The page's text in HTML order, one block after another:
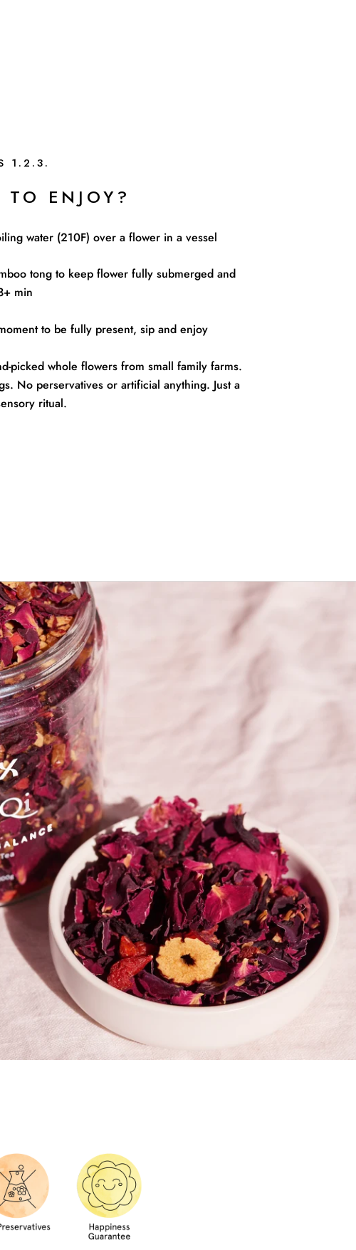
1.2.3.
TO ENJOY?
water (210F) over a flower in a vessel
tong to keep flower fully submerged and
min
to be fully present, sip and enjoy
picked whole flowers from small family farms.
No perservatives or artificial anything. Just a
ritual.